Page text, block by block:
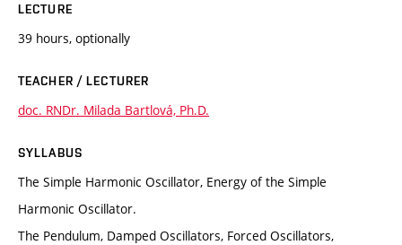
LECTURE
39 hours, optionally
TEACHER / LECTURER
doc. RNDr. Milada Bartlová, Ph.D.
SYLLABUS
The Simple Harmonic Oscillator, Energy of the Simple
Harmonic Oscillator.
The Pendulum, Damped Oscillators, Forced Oscillators,